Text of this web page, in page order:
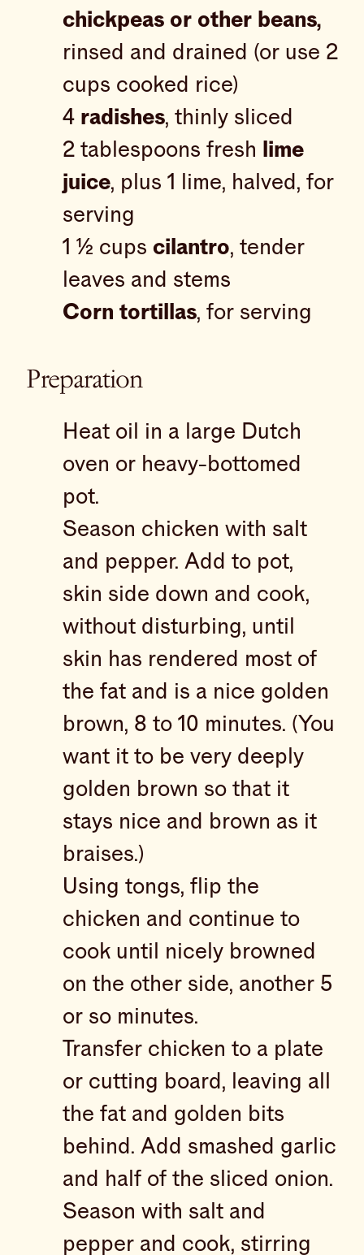
chickpeas or other beans,
rinsed and drained (or use 2
cups cooked rice)
4 radishes, thinly sliced
2 tablespoons fresh lime
juice, plus 1 lime, halved, for
serving
1 ½ cups cilantro, tender
leaves and stems
Corn tortillas, for serving
Preparation
Heat oil in a large Dutch
oven or heavy-bottomed
pot.
Season chicken with salt
and pepper. Add to pot,
skin side down and cook,
without disturbing, until
skin has rendered most of
the fat and is a nice golden
brown, 8 to 10 minutes. (You
want it to be very deeply
golden brown so that it
stays nice and brown as it
braises.)
Using tongs, flip the
chicken and continue to
cook until nicely browned
on the other side, another 5
or so minutes.
Transfer chicken to a plate
or cutting board, leaving all
the fat and golden bits
behind. Add smashed garlic
and half of the sliced onion.
Season with salt and
pepper and cook, stirring